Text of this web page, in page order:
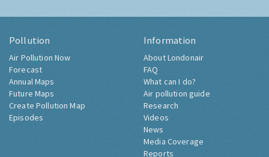
Pollution
Air Pollution Now
Forecast
Annual Maps
Future Maps
Create Pollution Map
Episodes
Information
About Londonair
FAQ
What can I do?
Air pollution guide
Research
Videos
News
Media Coverage
Reports